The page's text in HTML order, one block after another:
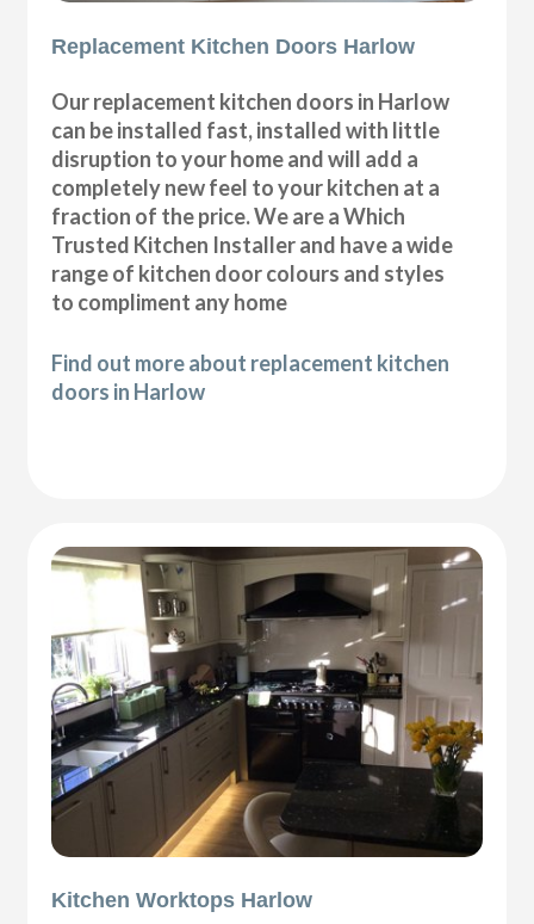
Replacement Kitchen Doors Harlow
Our replacement kitchen doors in Harlow
can be installed fast, installed with little
disruption to your home and will add a
completely new feel to your kitchen at a
fraction of the price. We are a Which
Trusted Kitchen Installer and have a wide
range of kitchen door colours and styles
to compliment any home
Find out more about replacement kitchen
doors in Harlow
Kitchen Worktops Harlow